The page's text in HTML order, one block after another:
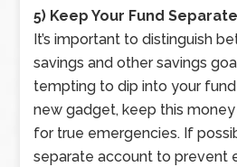
5) Keep Your Fund
It’s important to distinguish
savings and other savings
tempting to dip into your
new gadget, keep this
for true emergencies. If
separate account to prevent